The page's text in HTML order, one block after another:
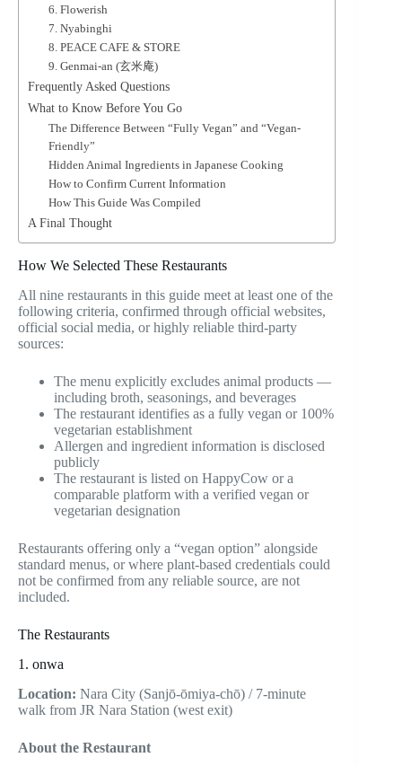
6. Flowerish
7. Nyabinghi
8. PEACE CAFE & STORE
9. Genmai-an (玄米庵)
Frequently Asked Questions
What to Know Before You Go
The Difference Between “Fully Vegan” and “Vegan-
Friendly”
Hidden Animal Ingredients in Japanese Cooking
How to Confirm Current Information
How This Guide Was Compiled
A Final Thought
How We Selected These Restaurants
All nine restaurants in this guide meet at least one of the
following criteria, confirmed through official websites,
official social media, or highly reliable third-party
sources:
The menu explicitly excludes animal products —
including broth, seasonings, and beverages
The restaurant identifies as a fully vegan or 100%
vegetarian establishment
Allergen and ingredient information is disclosed
publicly
The restaurant is listed on HappyCow or a
comparable platform with a verified vegan or
vegetarian designation
Restaurants offering only a “vegan option” alongside
standard menus, or where plant-based credentials could
not be confirmed from any reliable source, are not
included.
The Restaurants
1. onwa
Location: Nara City (Sanjō-ōmiya-chō) / 7-minute
walk from JR Nara Station (west exit)
About the Restaurant